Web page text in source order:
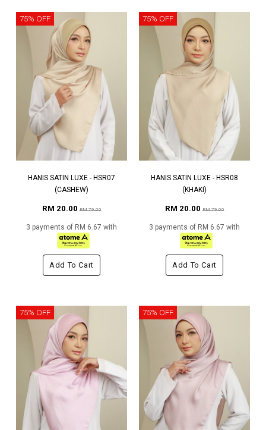
75% OFF
HANIS SATIN LUXE - HSR07
(CASHEW)
RM 20.00RM 79.00
3 payments of RM 6.67 with
Add To Cart
75% OFF
HANIS SATIN LUXE - HSR08
(KHAKI)
RM 20.00RM 79.00
3 payments of RM 6.67 with
Add To Cart
75% OFF 75% OFF